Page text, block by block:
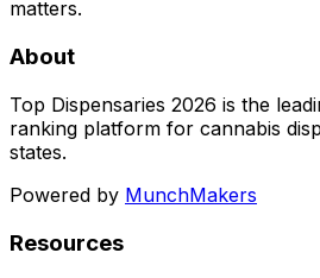
matters.
About
Top Dispensaries 2026 is the
ranking platform for cannabis
states.
Powered by MunchMakers
Resources